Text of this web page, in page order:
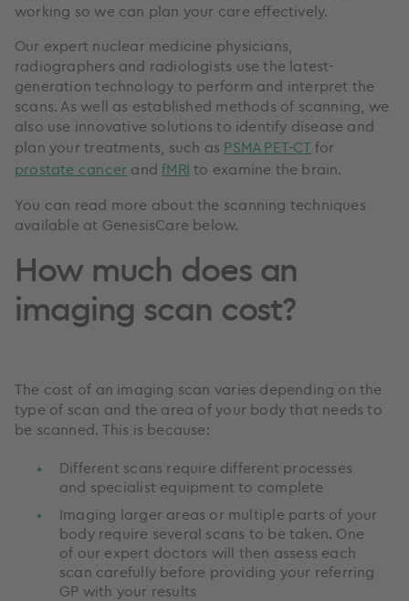
working so we can plan your care effectively.
Our expert nuclear medicine physicians,
radiographers and radiologists use the latest-
generation technology to perform and interpret the
scans. As well as established methods of scanning, we
also use innovative solutions to identify disease and
plan your treatments, such as PSMA PET-CTfor
prostate cancer andfMRI to examine the brain.
You can read more about the scanning techniques
available at GenesisCare below.
How much does an
imaging scan cost?
The cost of an imaging scan varies depending on the
type of scan and the area of your body that needs to
be scanned. This is because:
Different scans require different processes
and specialist equipment to complete
Imaging larger areas or multiple parts of your
body require several scans to be taken. One
of our expert doctors will then assess each
scan carefully before providing your referring
GP with your results